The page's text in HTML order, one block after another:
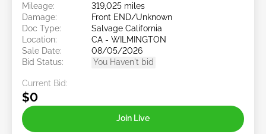
Mileage:
319,025 miles
Damage:
Front END/Unknown
Doc Type:
Salvage California
Location:
CA - WILMINGTON
Sale Date:
08/05/2026
Bid Status:
You Haven't bid
Current Bid:
$0
Join Live